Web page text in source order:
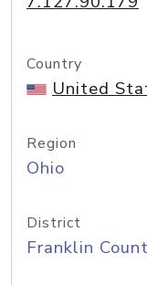
Country
United
Region
Ohio
District
Franklin